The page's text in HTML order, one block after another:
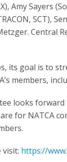
Amy Sayers
SCT),
Central
its goal is to
members,
looks
for NATCA
visit: https://